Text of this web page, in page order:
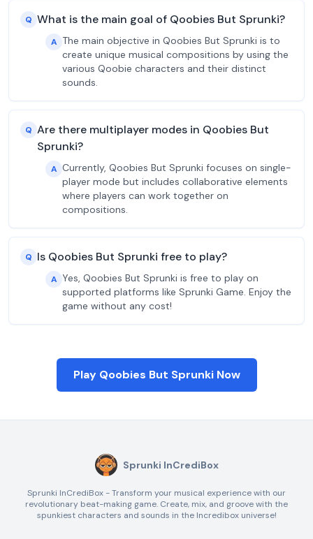
Q What is the main goal of Qoobies But Sprunki?
A The main objective in Qoobies But Sprunki is to
create unique musical compositions by using the
various Qoobie characters and their distinct
sounds.
Q Are there multiplayer modes in Qoobies But
Sprunki?
A Currently, Qoobies But Sprunki focuses on single-
player mode but includes collaborative elements
where players can work together on
compositions.
Q Is Qoobies But Sprunki free to play?
A Yes, Qoobies But Sprunki is free to play on
supported platforms like Sprunki Game. Enjoy the
game without any cost!
Play Qoobies But Sprunki Now
Sprunki InCrediBox
Sprunki InCrediBox - Transform your musical experience with our
revolutionary beat-making game. Create, mix, and groove with the
spunkiest characters and sounds in the Incredibox universe!